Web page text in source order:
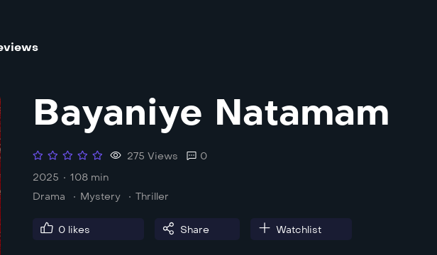
Bayaniye Natamam
275 Views
0
2025
108 min
Drama
Mystery Thriller
0 likes Share Watchlist